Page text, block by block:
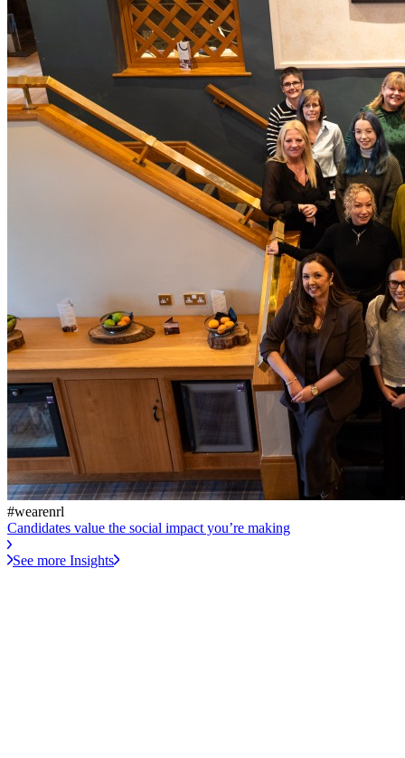
#wearenrl
Candidates value the social impact you’re making
See more Insights